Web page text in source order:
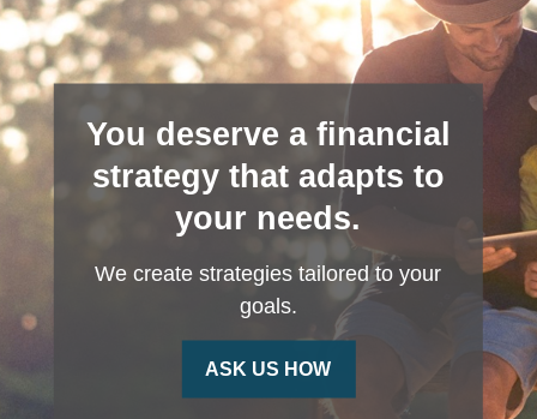
You deserve a financial
strategy that adapts to
your needs.
We create strategies tailored to your
goals.
ASK US HOW